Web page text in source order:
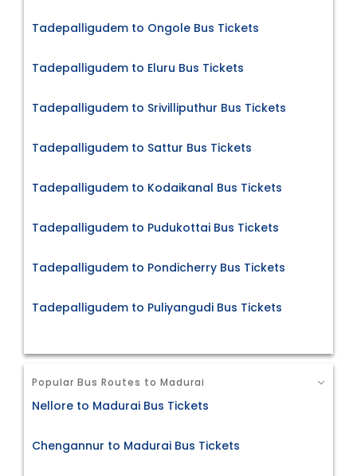
Tadepalligudem to Ongole Bus Tickets
Tadepalligudem to Eluru Bus Tickets
Tadepalligudem to Srivilliputhur Bus Tickets
Tadepalligudem to Sattur Bus Tickets
Tadepalligudem to Kodaikanal Bus Tickets
Tadepalligudem to Pudukottai Bus Tickets
Tadepalligudem to Pondicherry Bus Tickets
Tadepalligudem to Puliyangudi Bus Tickets
Popular Bus Routes to Madurai
Nellore to Madurai Bus Tickets
Chengannur to Madurai Bus Tickets